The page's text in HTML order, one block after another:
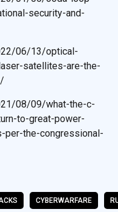
security-and-
06/13/optical-
satellites-are-the-
08/09/what-the-c-
to-great-power-
per-the-congressional-
CYBERWARFARE